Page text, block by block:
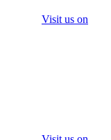
Visit us on